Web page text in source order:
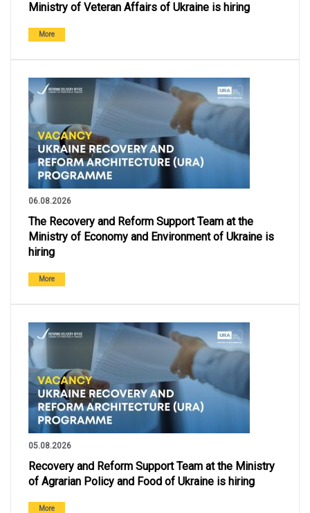
Ministry of Veteran Affairs of Ukraine is hiring
More
06.08.2026
The Recovery and Reform Support Team at the
Ministry of Economy and Environment of Ukraine is
hiring
More
05.08.2026
Recovery and Reform Support Team at the Ministry
of Agrarian Policy and Food of Ukraine is hiring
More